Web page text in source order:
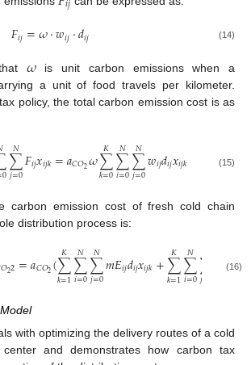
𝐹𝑖𝑗=𝜔⋅𝑤𝑖𝑗⋅𝑑𝑖𝑗 (14)
𝜔is unit carbon emissions when a
a unit of food travels per kilometer.
policy, the total carbon emission cost is as
0∑
𝑗=0
𝑁𝐹𝑖𝑗𝑥𝑖𝑗𝑘=𝑎𝐶𝑂2𝜔∑
𝑘=0
𝐾 ∑
𝑖=0
𝑁∑
𝑗=0
𝑁𝑤𝑖𝑗𝑑𝑖𝑗𝑥𝑖𝑗𝑘 (15)
carbon emission cost of fresh cold chain
distribution process is:
𝑂22=𝑎𝐶𝑂2(∑
𝑘=1
𝐾 ∑
𝑖=0
𝑁∑
𝑗=0
𝑁𝑚𝐸𝑖𝑗𝑑𝑖𝑗𝑥𝑖𝑗𝑘+∑
𝑘=1
𝐾 ∑
𝑖=0
𝑁∑𝑗 𝑤𝑖𝑗𝑑
(16)
with optimizing the delivery routes of a cold
center and demonstrates how carbon tax